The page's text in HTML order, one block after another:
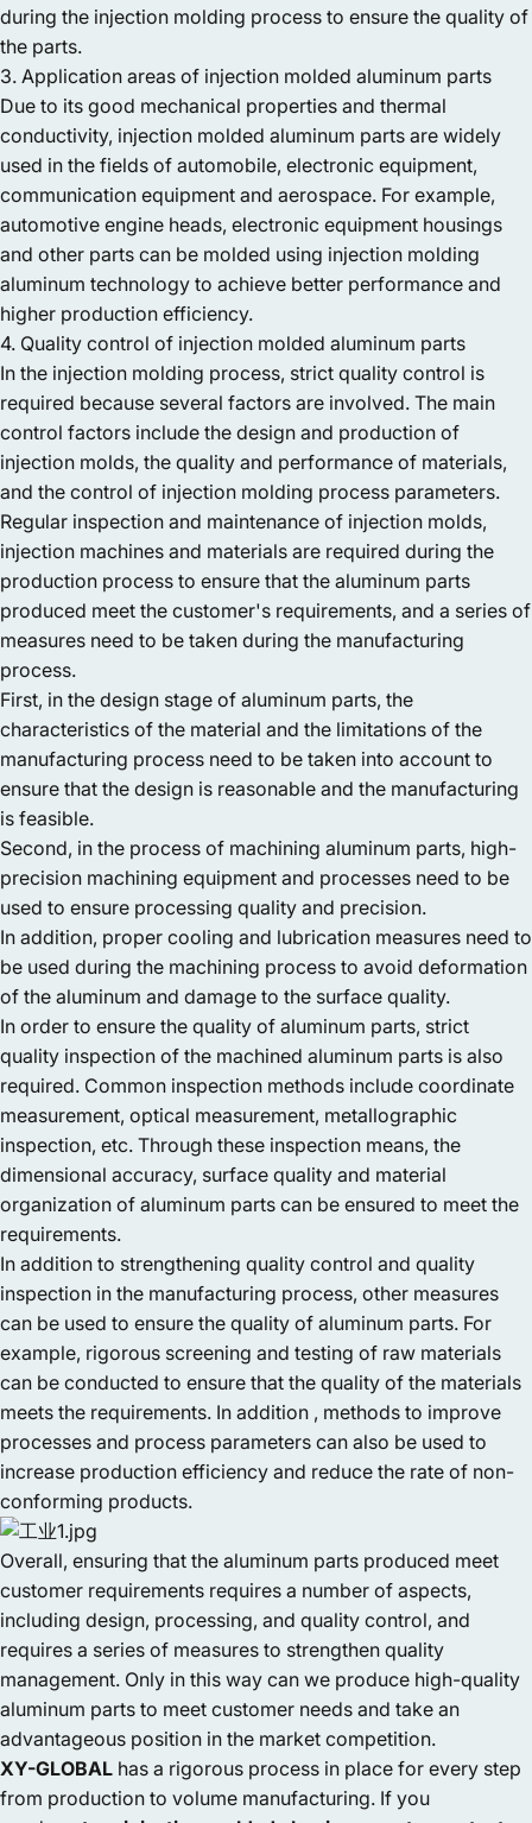
during the injection molding process to ensure the quality of
the parts.
3. Application areas of injection molded aluminum parts
Due to its good mechanical properties and thermal
conductivity, injection molded aluminum parts are widely
used in the fields of automobile, electronic equipment,
communication equipment and aerospace. For example,
automotive engine heads, electronic equipment housings
and other parts can be molded using injection molding
aluminum technology to achieve better performance and
higher production efficiency.
4. Quality control of injection molded aluminum parts
In the injection molding process, strict quality control is
required because several factors are involved. The main
control factors include the design and production of
injection molds, the quality and performance of materials,
and the control of injection molding process parameters.
Regular inspection and maintenance of injection molds,
injection machines and materials are required during the
production process to ensure that the aluminum parts
produced meet the customer's requirements, and a series of
measures need to be taken during the manufacturing
process.
First, in the design stage of aluminum parts, the
characteristics of the material and the limitations of the
manufacturing process need to be taken into account to
ensure that the design is reasonable and the manufacturing
is feasible.
Second, in the process of machining aluminum parts, high-
precision machining equipment and processes need to be
used to ensure processing quality and precision.
In addition, proper cooling and lubrication measures need to
be used during the machining process to avoid deformation
of the aluminum and damage to the surface quality.
In order to ensure the quality of aluminum parts, strict
quality inspection of the machined aluminum parts is also
required. Common inspection methods include coordinate
measurement, optical measurement, metallographic
inspection, etc. Through these inspection means, the
dimensional accuracy, surface quality and material
organization of aluminum parts can be ensured to meet the
requirements.
In addition to strengthening quality control and quality
inspection in the manufacturing process, other measures
can be used to ensure the quality of aluminum parts. For
example, rigorous screening and testing of raw materials
can be conducted to ensure that the quality of the materials
meets the requirements. In addition , methods to improve
processes and process parameters can also be used to
increase production efficiency and reduce the rate of non-
conforming products.
Overall, ensuring that the aluminum parts produced meet
customer requirements requires a number of aspects,
including design, processing, and quality control, and
requires a series of measures to strengthen quality
management. Only in this way can we produce high-quality
aluminum parts to meet customer needs and take an
advantageous position in the market competition.
XY-GLOBAL has a rigorous process in place for every step
from production to volume manufacturing. If you